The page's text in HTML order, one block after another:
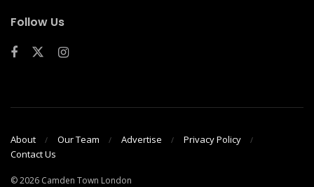
Follow Us
About Our Team Advertise
Privacy Policy
Contact Us
© 2026 Camden Town London